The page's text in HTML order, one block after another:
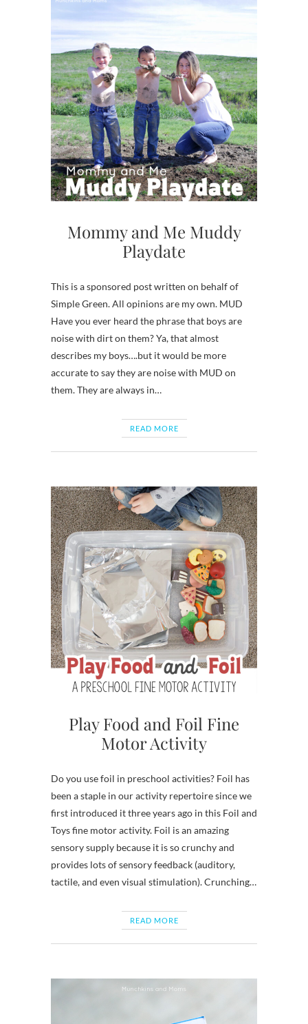
Mommy and Me Muddy
Playdate
This is a sponsored post written on behalf of
Simple Green. All opinions are my own. MUD
Have you ever heard the phrase that boys are
noise with dirt on them? Ya, that almost
describes my boys….but it would be more
accurate to say they are noise with MUD on
them. They are always in…
READ MORE
Play Food and Foil Fine
Motor Activity
Do you use foil in preschool activities? Foil has
been a staple in our activity repertoire since we
first introduced it three years ago in this Foil and
Toys fine motor activity. Foil is an amazing
sensory supply because it is so crunchy and
provides lots of sensory feedback (auditory,
tactile, and even visual stimulation). Crunching…
READ MORE